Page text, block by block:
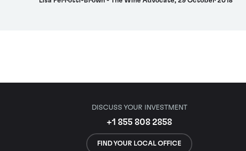
DISCUSS YOUR INVESTMENT
+1 855 808 2858
FIND YOUR LOCAL OFFICE